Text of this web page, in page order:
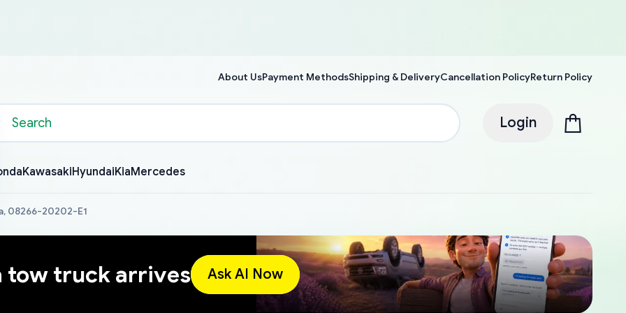
About UsPayment MethodsShipping & DeliveryCancellation PolicyReturn Policy
Login
KawasakiHyundaiKiaMercedes
08266-20202-E1
tow truck arrives Ask AI Now